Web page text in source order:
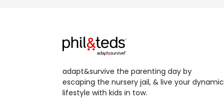
adapt&survive the parenting day by
escaping the nursery jail, & live your dynamic
lifestyle with kids in tow.